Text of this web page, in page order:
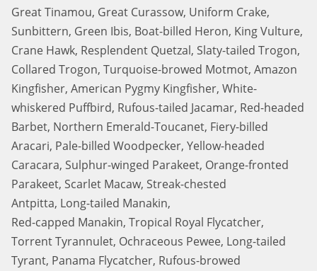
Great Tinamou, Great Curassow, Uniform Crake,
Sunbittern, Green Ibis, Boat-billed Heron, King Vulture,
Crane Hawk, Resplendent Quetzal, Slaty-tailed Trogon,
Collared Trogon, Turquoise-browed Motmot, Amazon
Kingfisher, American Pygmy Kingfisher, White-
whiskered Puffbird, Rufous-tailed Jacamar, Red-headed
Barbet, Northern Emerald-Toucanet, Fiery-billed
Aracari, Pale-billed Woodpecker, Yellow-headed
Caracara, Sulphur-winged Parakeet, Orange-fronted
Parakeet, Scarlet Macaw, Streak-chested
Antpitta, Long-tailed Manakin,
Red-capped Manakin, Tropical Royal Flycatcher,
Torrent Tyrannulet, Ochraceous Pewee, Long-tailed
Tyrant, Panama Flycatcher, Rufous-browed